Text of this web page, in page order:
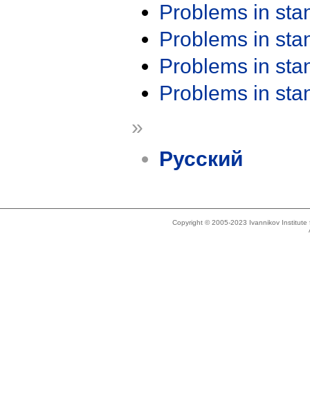
Problems in
Problems in
Problems in
Problems in
»
Русский
Copyright © 2005-2023 Ivannikov Institute